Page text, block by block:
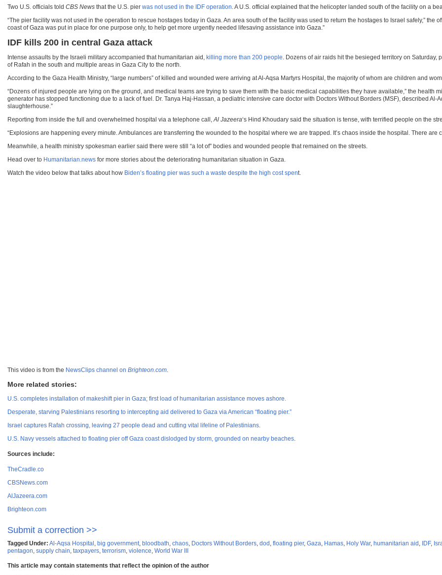
Two U.S. officials told CBS News that the U.S. pier was not used in the IDF operation. A U.S. official explained that the helicopter landed south of the facility on a
“The pier facility was not used in the operation to rescue hostages today in Gaza. An area south of the facility was used to return the hostages to Israel safely,” the
coast of Gaza was put in place for one purpose only, to help get more urgently needed lifesaving assistance into Gaza.”
IDF kills 200 in central Gaza attack
Intense assaults by the Israeli military accompanied that humanitarian aid, killing more than 200 people. Dozens of air raids hit the besieged territory on
of Rafah in the south and multiple areas in Gaza City to the north.
According to the Gaza Health Ministry, “large numbers” of killed and wounded were arriving at Al-Aqsa Martyrs Hospital, the majority of whom are children and
“Dozens of injured people are lying on the ground, and medical teams are trying to save them with the basic medical capabilities they have available,” the health
generator has stopped functioning due to a lack of fuel. Dr. Tanya Haj-Hassan, a pediatric intensive care doctor with Doctors Without Borders (MSF), described Al-
slaughterhouse.”
Reporting from inside the full and overwhelmed hospital via a telephone call,Al Jazeera‘s Hind Khoudary said the situation is tense, with terrified people on the
“Explosions are happening every minute. Ambulances are transferring the wounded to the hospital where we are trapped. It’s chaos inside the hospital. There are
Meanwhile, a health ministry spokesman earlier said there were still “a lot of” bodies and wounded people that remained on the streets.
Head over to Humanitarian.news for more stories about the deteriorating humanitarian situation in Gaza.
Watch the video below that talks about how Biden’s floating pier was such a waste despite the high cost spent.
This video is from the NewsClips channel on Brighteon.com.
More related stories:
U.S. completes installation of makeshift pier in Gaza; first load of humanitarian assistance moves ashore.
Desperate, starving Palestinians resorting to intercepting aid delivered to Gaza via American “floating pier.”
Israel captures Rafah crossing, leaving 27 people dead and cutting vital lifeline of Palestinians.
U.S. Navy vessels attached to floating pier off Gaza coast dislodged by storm, grounded on nearby beaches.
Sources include:
TheCradle.co
CBSNews.com
AlJazeera.com
Brighteon.com
Submit a correction >>
Tagged Under: Al-Aqsa Hospital , big government, bloodbath, chaos, Doctors Without Borders, dod , floating pier, Gaza, Hamas, Holy War, humanitarian aid , IDF,
pentagon, supply chain, taxpayers, terrorism, violence, World War III
This article may contain statements that reflect the opinion of the author